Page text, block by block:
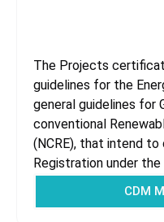
The Projects
guidelines for the
general guidelines for
conventional
(NCRE), that intend
Registration under the
CDM